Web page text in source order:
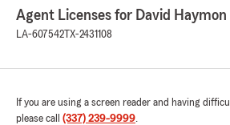
Agent Licenses for David Haymon
LA-607542TX-2431108
If you are using a screen reader and having
please call (337) 239-9999.